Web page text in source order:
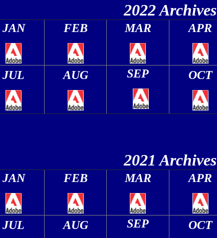
2022 Archives
JAN FEB MAR APR
JUL AUG SEP OCT
2021 Archives
JAN FEB MAR APR
JUL AUG SEP OCT